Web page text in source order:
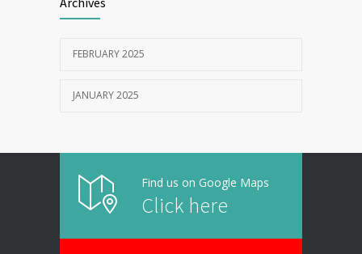
FEBRUARY 2025
JANUARY 2025
Find us on Google Maps
Click here